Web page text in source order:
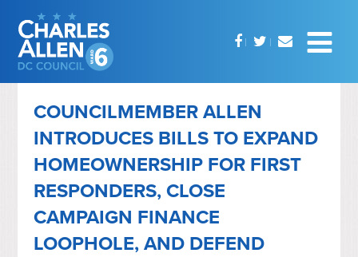
COUNCILMEMBER ALLEN
INTRODUCES BILLS TO EXPAND
HOMEOWNERSHIP FOR FIRST
RESPONDERS, CLOSE
CAMPAIGN FINANCE
LOOPHOLE, AND DEFEND